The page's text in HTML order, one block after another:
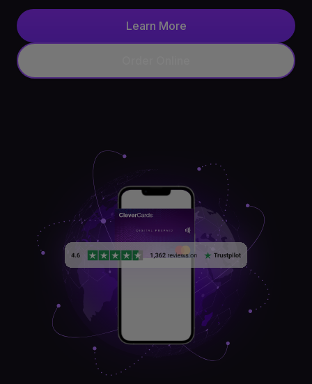
Support
Learn More